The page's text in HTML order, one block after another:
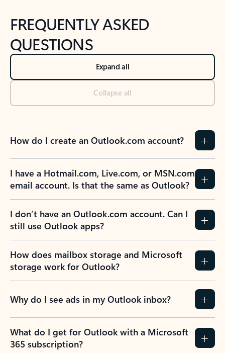
FREQUENTLY ASKED
QUESTIONS
Expand all
Collapse all
How do I create an Outlook.com account?
I have a Hotmail.com, Live.com, or MSN.com
email account. Is that the same as Outlook?
I don’t have an Outlook.com account. Can I
still use Outlook apps?
How does mailbox storage and Microsoft
storage work for Outlook?
Why do I see ads in my Outlook inbox?
What do I get for Outlook with a Microsoft
365 subscription?